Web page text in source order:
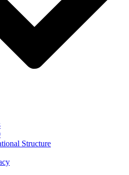
Structure